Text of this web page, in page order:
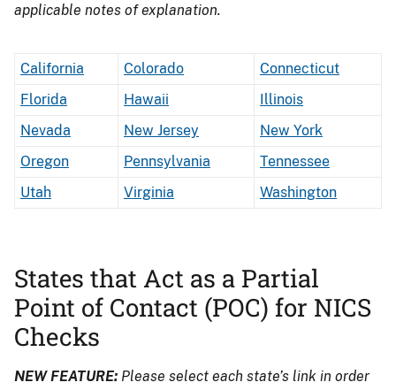
applicable notes of explanation.
California Colorado
Connecticut
Florida
Hawaii
Illinois
Nevada
New Jersey
New York
Oregon
Pennsylvania
Tennessee
Utah
Virginia Washington
States that Act as a Partial
Point of Contact (POC) for NICS
Checks
NEW FEATURE: Please select each state’s link in order